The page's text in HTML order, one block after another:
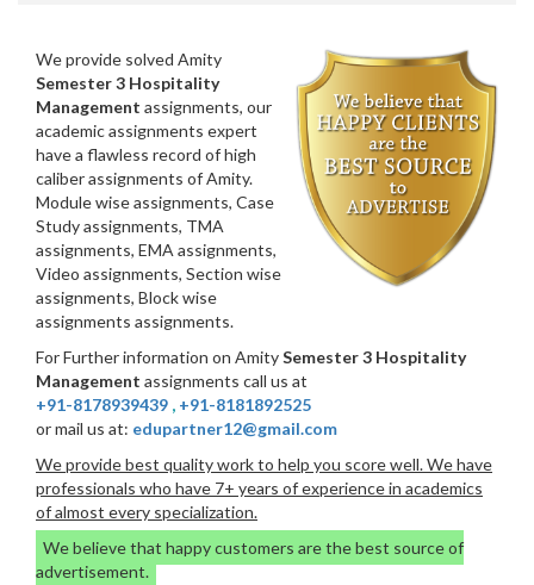
We provide solved Amity
Semester 3 Hospitality
Management assignments, our
academic assignments expert
have a flawless record of high
caliber assignments of Amity.
Module wise assignments, Case
Study assignments, TMA
assignments, EMA assignments,
Video assignments, Section wise
assignments, Block wise
assignments assignments.
For Further information on AmitySemester 3 Hospitality
Management assignments call us at
+91-8178939439 , +91-8181892525
or mail us at: edupartner12@gmail.com
We provide best quality work to help you score well. We have
professionals who have 7+ years of experience in academics
of almost every specialization.
We believe that happy customers are the best source of
advertisement.